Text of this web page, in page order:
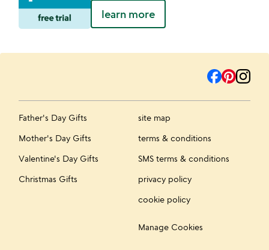
learn more
Father's Day Gifts
Mother's Day Gifts
Valentine's Day Gifts
Christmas Gifts
site map
terms & conditions
SMS terms & conditions
privacy policy
cookie policy
Manage Cookies